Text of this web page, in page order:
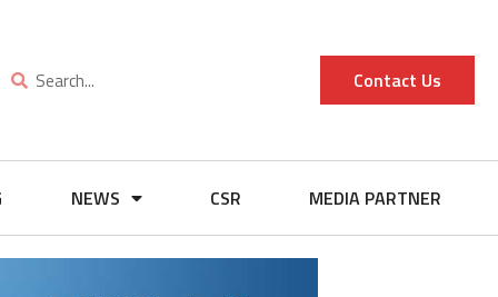
Contact Us
NEWS CSR MEDIA PARTNER